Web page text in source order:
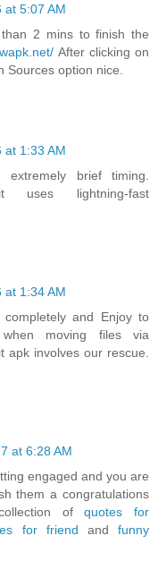
at 5:07 AM
2 mins to finish the
After clicking on
Sources option nice.
at 1:33 AM
brief timing.
uses lightning-fast
at 1:34 AM
and Enjoy to
moving files via
apk involves our rescue.
at 6:28 AM
engaged and you are
them a congratulations
ofquotes for
for friend andfunny